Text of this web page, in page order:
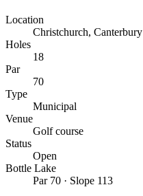
Location
Christchurch, Canterbury
Holes
18
Par
70
Type
Municipal
Venue
Golf course
Status
Open
Bottle Lake
Par 70 · Slope 113